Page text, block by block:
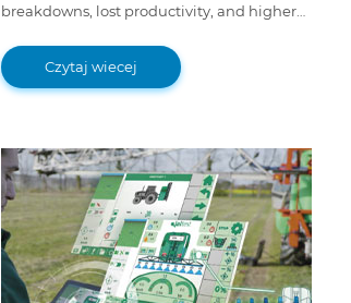
breakdowns, lost productivity, and higher
maintenance is essential for long-term
savings.Czytaj wiecej